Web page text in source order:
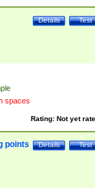
Test
Details
spaces
Rating: Not yet
Test
Details
points